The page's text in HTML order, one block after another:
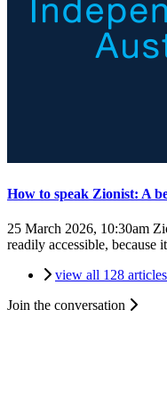
How to speak Zionist: A
25 March 2026, 10:30am
readily accessible, because
view all 128
Join the conversation